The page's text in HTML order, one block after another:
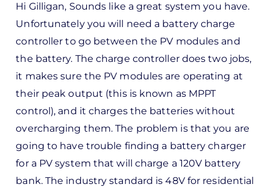
Hi Gilligan, Sounds like a great system you have.
Unfortunately you will need a battery charge
controller to go between the PV modules and
the battery. The charge controller does two jobs,
it makes sure the PV modules are operating at
their peak output (this is known as MPPT
control), and it charges the batteries without
overcharging them. The problem is that you are
going to have trouble finding a battery charger
for a PV system that will charge a 120V battery
bank. The industry standard is 48V for residential